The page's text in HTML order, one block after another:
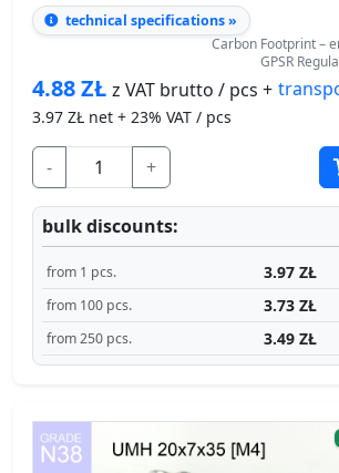
Carbon Footprint –
GPSR
z VAT brutto / pcs +
3.97ZŁ net + 23% VAT / pcs
- +
bulk discounts:
from 1 pcs. 3.97 ZŁ
from 100 pcs. 3.73 ZŁ
from 250 pcs. 3.49 ZŁ